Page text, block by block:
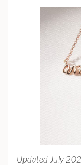
Updated July